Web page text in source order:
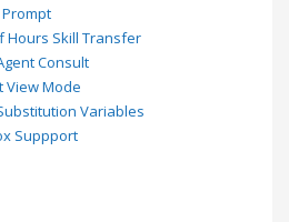
Hours Skill Transfer
Consult
View Mode
Variables
Suppport